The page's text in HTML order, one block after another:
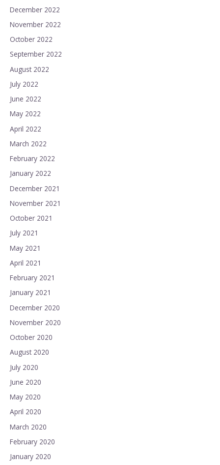
December 2022
November 2022
October 2022
September 2022
August 2022
July 2022
June 2022
May 2022
April 2022
March 2022
February 2022
January 2022
December 2021
November 2021
October 2021
July 2021
May 2021
April 2021
February 2021
January 2021
December 2020
November 2020
October 2020
August 2020
July 2020
June 2020
May 2020
April 2020
March 2020
February 2020
January 2020